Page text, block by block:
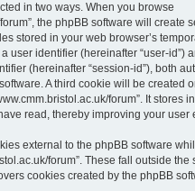
in two ways. When you browse
the phpBB software will create
stored in your web browser’s
user identifier (hereinafter “user-id”)
(hereinafter “session-id”), both
A third cookie will be created
forum”. It stores
read, thereby improving your user
external to the phpBB software
forum”. These fall outside the
cookies created by the phpBB